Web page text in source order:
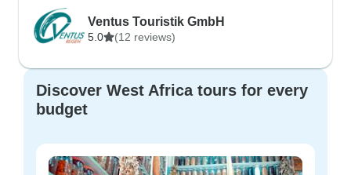
Ventus Touristik GmbH
5.0 (12 reviews)
Discover West Africa tours for every
budget